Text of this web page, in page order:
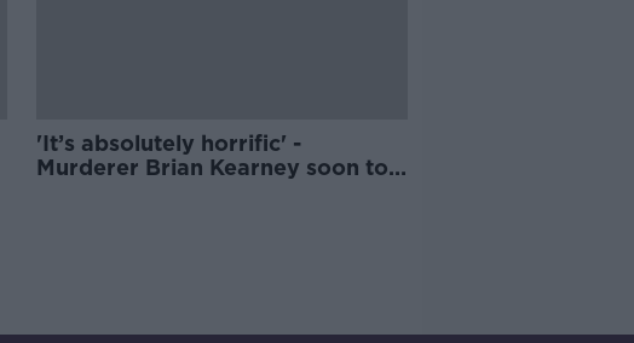
'It’s absolutely horrific' -
Murderer Brian Kearney soon to